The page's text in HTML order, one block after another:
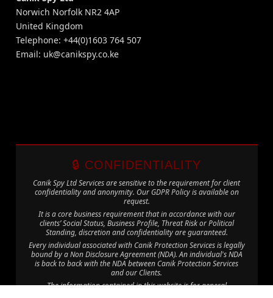
Norwich Norfolk NR2 4AP
United Kingdom
Telephone: +44(0)1603 764 507
Email: uk@canikspy.co.ke
🔒 CONFIDENTIALITY
Canik Spy Ltd Services are sensitive to the requirement for client
confidentiality and anonymity. Our GDPR Policy is available on
request.
It is a core business requirement that in accordance with our
clients’ Social Status, Business Profile, Threat Risk or Political
Standing, discretion and confidentiality are guaranteed.
Every individual associated with Canik Protection Services is legally
bound by a Non Disclosure Agreement (NDA). An individual's NDA
is back to back with the NDA between Canik Protection Services
and our Clients.
The information contained in this website is for general